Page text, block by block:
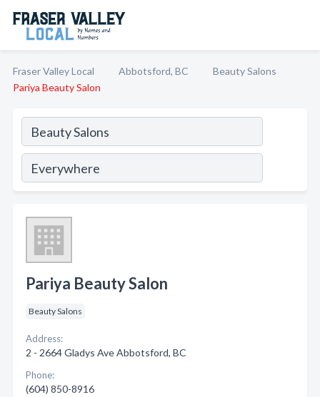
Fraser Valley Local Abbotsford, BC
Beauty Salons
Pariya Beauty Salon
Pariya Beauty Salon
Beauty Salons
Address:
2 - 2664 Gladys Ave Abbotsford, BC
Phone:
(604) 850-8916